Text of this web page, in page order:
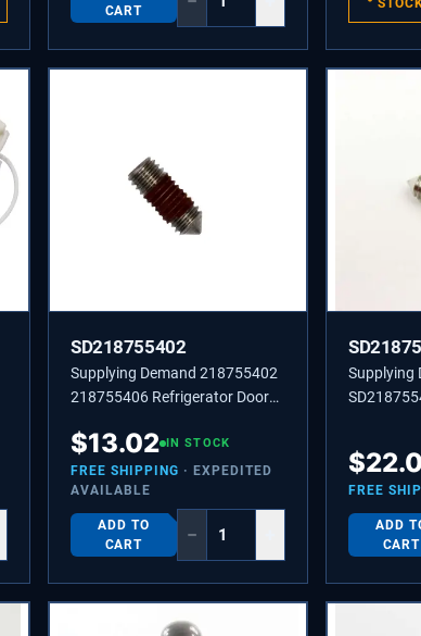
CART
SD218755402
Supplying Demand 218755402
218755406 Refrigerator Door
$13.02 IN STOCK
FREE SHIPPING · EXPEDITED
AVAILABLE
ADD TO
CART
−
Supplying
$
FREE
ADD
CART